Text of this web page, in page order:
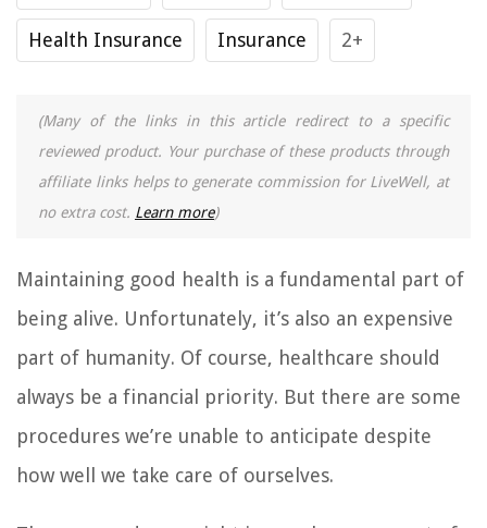
Health Insurance Insurance 2+
(Many of the links in this article redirect to a specific
reviewed product. Your purchase of these products through
affiliate links helps to generate commission for LiveWell, at
no extra cost. Learn more)
Maintaining good health is a fundamental part of
being alive. Unfortunately, it’s also an expensive
part of humanity. Of course, healthcare should
always be a financial priority. But there are some
procedures we’re unable to anticipate despite
how well we take care of ourselves.